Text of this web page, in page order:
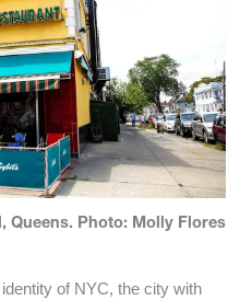
Queens. Photo: Molly Flores
of NYC, the city with